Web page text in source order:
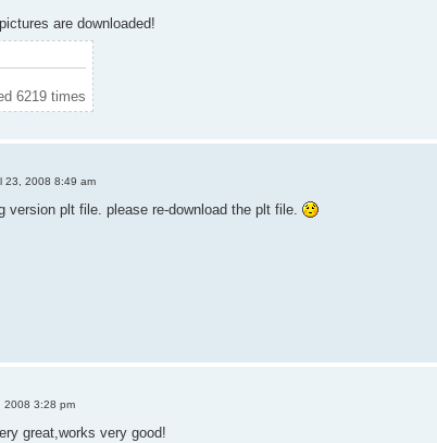
are downloaded!
6219 times
23, 2008 8:49 am
version plt file. please re-download the plt file.
2008 3:28 pm
great,works very good!